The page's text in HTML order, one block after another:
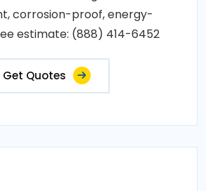
corrosion-proof, energy-
estimate: (888) 414-6452
Get Quotes